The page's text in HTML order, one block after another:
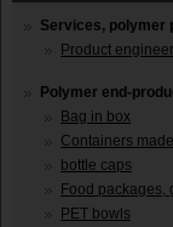
Services, polymer
Product
Polymer end-
Bag in box
Containers
bottle caps
Food packages,
PET bowls